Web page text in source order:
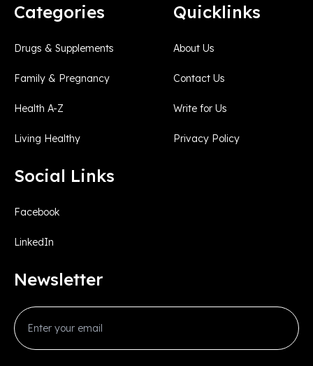
Categories
Drugs & Supplements
Family & Pregnancy
Health A-Z
Living Healthy
Quicklinks
About Us
Contact Us
Write for Us
Privacy Policy
Social Links
Facebook
LinkedIn
Newsletter